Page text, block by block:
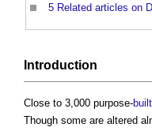
5 Related articles on
Introduction
Close to 3,000 purpose-built
Though some are altered